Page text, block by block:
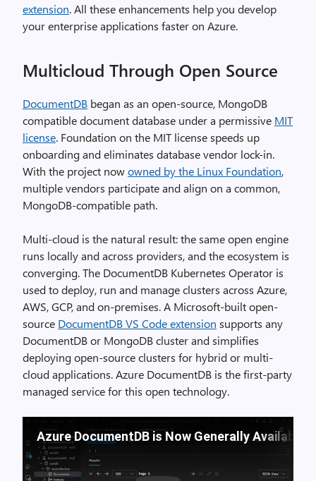
extension. All these enhancements help you develop
your enterprise applications faster on Azure.
Multicloud Through Open Source
DocumentDB began as an open-source, MongoDB
compatible document database under a permissive MIT
license. Foundation on the MIT license speeds up
onboarding and eliminates database vendor lock-in.
With the project nowowned by the Linux Foundation,
multiple vendors participate and align on a common,
MongoDB-compatible path.
Multi-cloud is the natural result: the same open engine
runs locally and across providers, and the ecosystem is
converging. The DocumentDB Kubernetes Operator is
used to deploy, run and manage clusters across Azure,
AWS, GCP, and on-premises. A Microsoft-built open-
source DocumentDB VS Code extension supports any
DocumentDB or MongoDB cluster and simplifies
deploying open-source clusters for hybrid or multi-
cloud applications. Azure DocumentDB is the first-party
managed service for this open technology.
Azure DocumentDB is Now Generally Available